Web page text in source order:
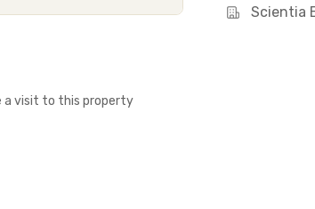
Scientia
a visit to this property